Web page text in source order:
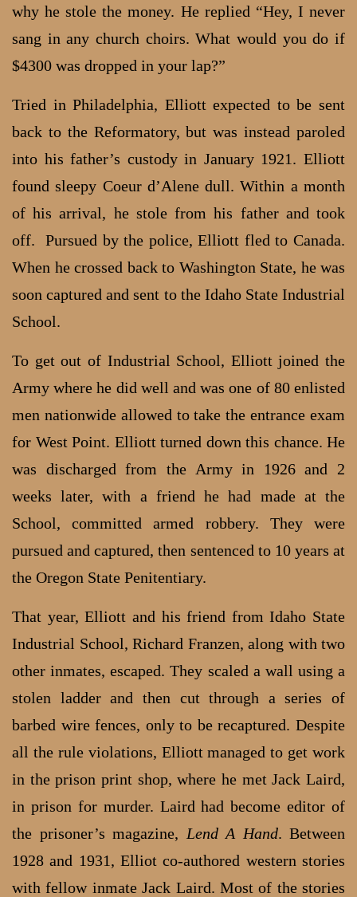
why he stole the money. He replied “Hey, I never
sang in any church choirs. What would you do if
$4300 was dropped in your lap?”
Tried in Philadelphia, Elliott expected to be sent
back to the Reformatory, but was instead paroled
into his father’s custody in January 1921. Elliott
found sleepy Coeur d’Alene dull. Within a month
of his arrival, he stole from his father and took
off. Pursued by the police, Elliott fled to Canada.
When he crossed back to Washington State, he was
soon captured and sent to the Idaho State Industrial
School.
To get out of Industrial School, Elliott joined the
Army where he did well and was one of 80 enlisted
men nationwide allowed to take the entrance exam
for West Point. Elliott turned down this chance. He
was discharged from the Army in 1926 and 2
weeks later, with a friend he had made at the
School, committed armed robbery. They were
pursued and captured, then sentenced to 10 years at
the Oregon State Penitentiary.
That year, Elliott and his friend from Idaho State
Industrial School, Richard Franzen, along with two
other inmates, escaped. They scaled a wall using a
stolen ladder and then cut through a series of
barbed wire fences, only to be recaptured. Despite
all the rule violations, Elliott managed to get work
in the prison print shop, where he met Jack Laird,
in prison for murder. Laird had become editor of
the prisoner’s magazine, Lend A Hand. Between
1928 and 1931, Elliot co-authored western stories
with fellow inmate Jack Laird. Most of the stories